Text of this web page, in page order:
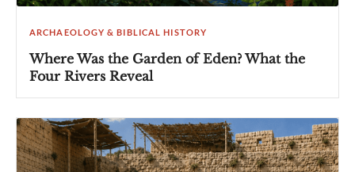
ARCHAEOLOGY & BIBLICAL HISTORY
Where Was the Garden of Eden? What the
Four Rivers Reveal